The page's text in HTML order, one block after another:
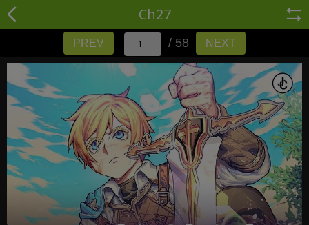
Ch27
PREV / 58 NEXT